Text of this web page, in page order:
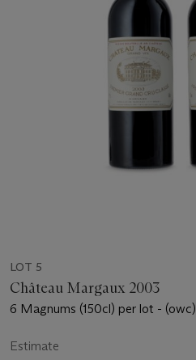
LOT 5
Château Margaux 2003
6 Magnums (150cl) per lot - (owc)
Estimate